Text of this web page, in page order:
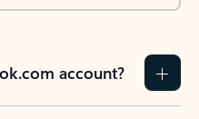
account?